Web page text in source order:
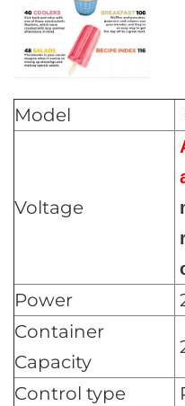
Model
Voltage
Power
Container
Capacity
Control type